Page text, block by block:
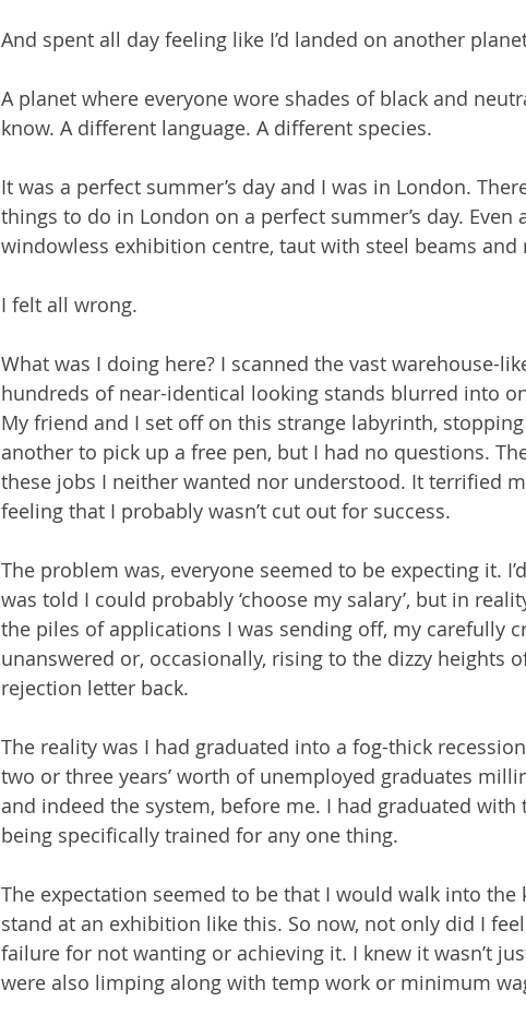
And spent all day feeling like I’d landed on another
A planet where everyone wore shades of black and
know. A different language. A different species.
It was a perfect summer’s day and I was in London.
things to do in London on a perfect summer’s day. Even
windowless exhibition centre, taut with steel beams
I felt all wrong.
What was I doing here? I scanned the vast warehouse-
hundreds of near-identical looking stands blurred into
My friend and I set off on this strange labyrinth,
another to pick up a free pen, but I had no questions.
these jobs I neither wanted nor understood. It terrified
feeling that I probably wasn’t cut out for success.
The problem was, everyone seemed to be expecting it.
was told I could probably ‘choose my salary’, but in
the piles of applications I was sending off, my carefully
unanswered or, occasionally, rising to the dizzy heights
rejection letter back.
The reality was I had graduated into a fog-thick
two or three years’ worth of unemployed graduates
and indeed the system, before me. I had graduated
being specifically trained for any one thing.
The expectation seemed to be that I would walk into
stand at an exhibition like this. So now, not only did I
failure for not wanting or achieving it. I knew it wasn’t
were also limping along with temp work or minimum